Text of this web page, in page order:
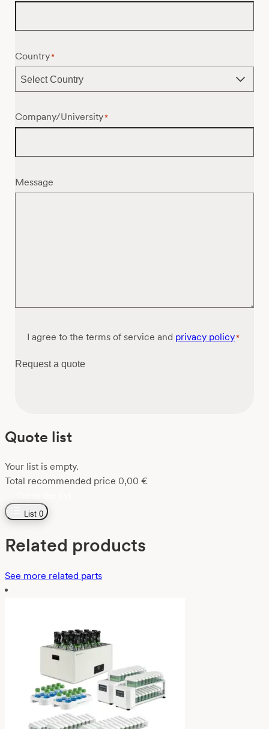
Country*
Company/University*
Message
Consent*
I agree to the terms of service and privacy policy*
Request a quote
Quote list
Your list is empty.
Total recommended price 0,00 €
List 0
Related products
See more related parts